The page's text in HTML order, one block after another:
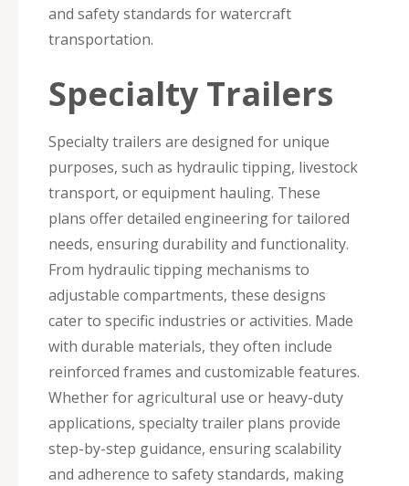
and safety standards for watercraft
transportation.
Specialty Trailers
Specialty trailers are designed for unique
purposes, such as hydraulic tipping, livestock
transport, or equipment hauling. These
plans offer detailed engineering for tailored
needs, ensuring durability and functionality.
From hydraulic tipping mechanisms to
adjustable compartments, these designs
cater to specific industries or activities. Made
with durable materials, they often include
reinforced frames and customizable features.
Whether for agricultural use or heavy-duty
applications, specialty trailer plans provide
step-by-step guidance, ensuring scalability
and adherence to safety standards, making